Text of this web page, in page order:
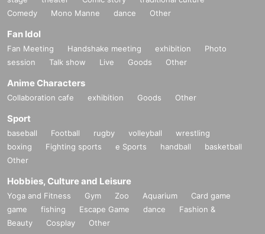
Comedy
Mono Manne dance Other
Fan Idol
Fan Meeting Handshake meeting exhibition
Photo
session
Talk show Live Goods Other
Anime Characters
Collaboration cafe exhibition Goods Other
Sport
baseball Football rugby volleyball
wrestling
boxing
Fighting sports e Sports handball
basketball
Other
Hobbies, Culture and Leisure
Yoga and Fitness Gym Zoo Aquarium
Card game
game
fishing Escape Game dance
Fashion &
Beauty
Cosplay Other